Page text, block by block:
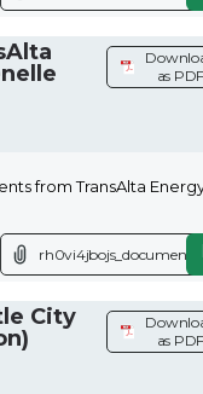
as
from TransAlta
City
as